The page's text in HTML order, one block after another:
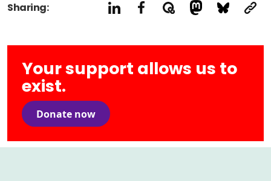
Sharing:
Your support allows us to
exist.
Donate now